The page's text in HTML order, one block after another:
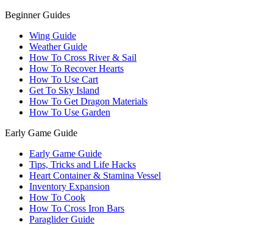
Beginner Guides
Wing Guide
Weather Guide
How To Cross River & Sail
How To Recover Hearts
How To Use Cart
Get To Sky Island
How To Get Dragon Materials
How To Use Garden
Early Game Guide
Early Game Guide
Tips, Tricks and Life Hacks
Heart Container & Stamina Vessel
Inventory Expansion
How To Cook
How To Cross Iron Bars
Paraglider Guide